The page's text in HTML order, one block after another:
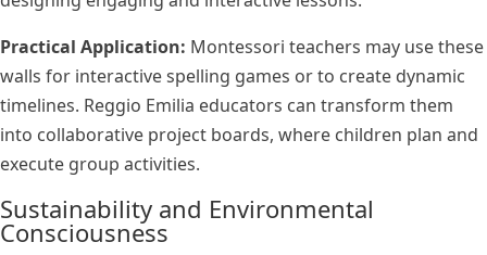
Practical Application: Montessori teachers may use these
walls for interactive spelling games or to create dynamic
timelines. Reggio Emilia educators can transform them
into collaborative project boards, where children plan and
execute group activities.
Sustainability and Environmental
Consciousness